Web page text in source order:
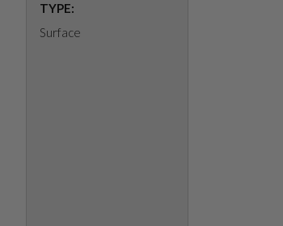
TYPE:
Surface